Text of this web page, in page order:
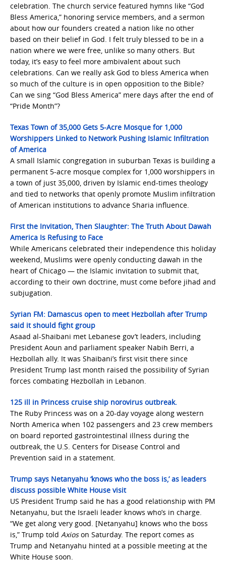
celebration. The church service featured hymns like “God
Bless America,” honoring service members, and a sermon
about how our founders created a nation like no other
based on their belief in God. I felt truly blessed to be in a
nation where we were free, unlike so many others. But
today, it’s easy to feel more ambivalent about such
celebrations. Can we really ask God to bless America when
so much of the culture is in open opposition to the Bible?
Can we sing “God Bless America” mere days after the end of
“Pride Month”?
Texas Town of 35,000 Gets 5-Acre Mosque for 1,000
Worshippers Linked to Network Pushing Islamic Infiltration
of America
A small Islamic congregation in suburban Texas is building a
permanent 5-acre mosque complex for 1,000 worshippers in
a town of just 35,000, driven by Islamic end-times theology
and tied to networks that openly promote Muslim infiltration
of American institutions to advance Sharia influence.
First the Invitation, Then Slaughter: The Truth About Dawah
America Is Refusing to Face
While Americans celebrated their independence this holiday
weekend, Muslims were openly conducting dawah in the
heart of Chicago — the Islamic invitation to submit that,
according to their own doctrine, must come before jihad and
subjugation.
Syrian FM: Damascus open to meet Hezbollah after Trump
said it should fight group
Asaad al-Shaibani met Lebanese gov’t leaders, including
President Aoun and parliament speaker Nabih Berri, a
Hezbollah ally. It was Shaibani’s first visit there since
President Trump last month raised the possibility of Syrian
forces combating Hezbollah in Lebanon.
125 ill in Princess cruise ship norovirus outbreak.
The Ruby Princess was on a 20-day voyage along western
North America when 102 passengers and 23 crew members
on board reported gastrointestinal illness during the
outbreak, the U.S. Centers for Disease Control and
Prevention said in a statement.
Trump says Netanyahu ‘knows who the boss is,’ as leaders
discuss possible White House visit
US President Trump said he has a good relationship with PM
Netanyahu, but the Israeli leader knows who’s in charge.
“We get along very good. [Netanyahu] knows who the boss
is,” Trump told Axioson Saturday. The report comes as
Trump and Netanyahu hinted at a possible meeting at the
White House soon.